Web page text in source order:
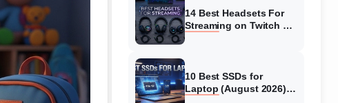
14 Best Headsets For
Streaming on Twitch &
10 Best SSDs for
Laptop (August 2026)